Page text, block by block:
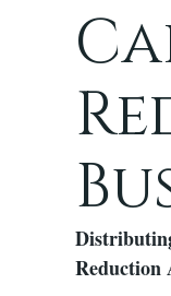
Reduction